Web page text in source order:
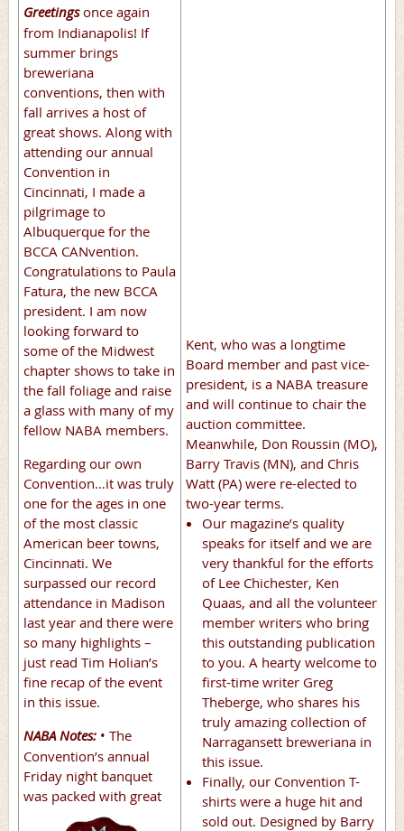
Greetingsonce again
from Indianapolis! If
summer brings
breweriana
conventions, then with
fall arrives a host of
great shows. Along with
attending our annual
Convention in
Cincinnati, I made a
pilgrimage to
Albuquerque for the
BCCA CANvention.
Congratulations to Paula
Fatura, the new BCCA
president. I am now
looking forward to
some of the Midwest
chapter shows to take in
the fall foliage and raise
a glass with many of my
fellow NABA members.
Regarding our own
Convention…it was truly
one for the ages in one
of the most classic
American beer towns,
Cincinnati. We
surpassed our record
attendance in Madison
last year and there were
so many highlights –
just read Tim Holian’s
fine recap of the event
in this issue.
NABA Notes: • The
Convention’s annual
Friday night banquet
was packed with great
Kent, who was a longtime
Board member and past vice-
president, is a NABA treasure
and will continue to chair the
auction committee.
Meanwhile, Don Roussin (MO),
Barry Travis (MN), and Chris
Watt (PA) were re-elected to
two-year terms.
Our magazine’s quality
speaks for itself and we are
very thankful for the efforts
of Lee Chichester, Ken
Quaas, and all the volunteer
member writers who bring
this outstanding publication
to you. A hearty welcome to
first-time writer Greg
Theberge, who shares his
truly amazing collection of
Narragansett breweriana in
this issue.
Finally, our Convention T-
shirts were a huge hit and
sold out. Designed by Barry